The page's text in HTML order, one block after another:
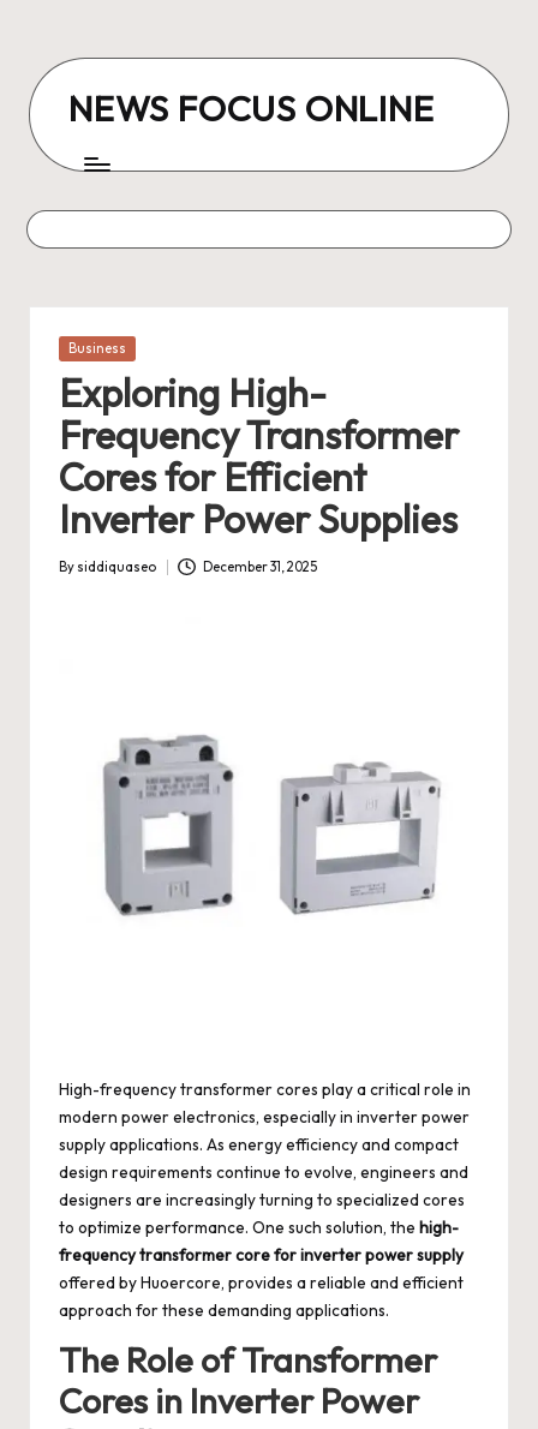
content
NEWS FOCUS ONLINE
Posted
Business
Exploring High-
Frequency Transformer
Cores for Efficient
Inverter Power Supplies
Posted
By siddiquaseo December 31, 2025
High-frequency transformer cores play a critical role in
modern power electronics, especially in inverter power
supply applications. As energy efficiency and compact
design requirements continue to evolve, engineers and
designers are increasingly turning to specialized cores
to optimize performance. One such solution, the high-
frequency transformer core for inverter power supply
offered by Huoercore, provides a reliable and efficient
approach for these demanding applications.
The Role of Transformer
Cores in Inverter Power